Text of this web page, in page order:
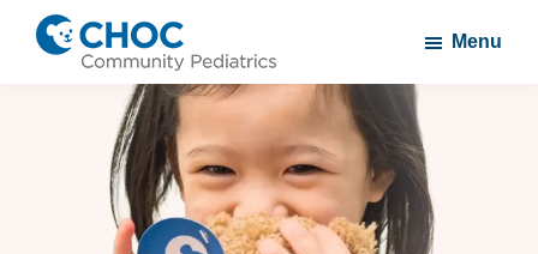
Skip
Skip
Community
Pediatrics
Primary
Practice
Menu